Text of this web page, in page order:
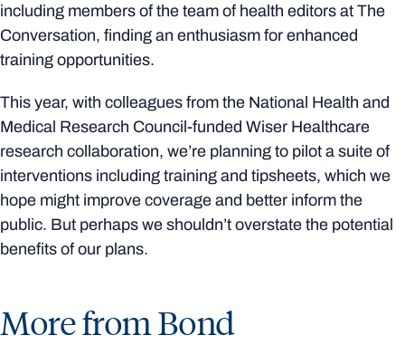
including members of the team of health editors at The
Conversation, finding an enthusiasm for enhanced
training opportunities.
This year, with colleagues from the National Health and
Medical Research Council-funded Wiser Healthcare
research collaboration, we’re planning to pilot a suite of
interventions including training and tipsheets, which we
hope might improve coverage and better inform the
public. But perhaps we shouldn’t overstate the potential
benefits of our plans.
More from Bond